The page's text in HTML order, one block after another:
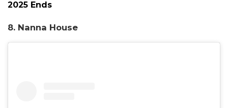
2025 Ends
8. Nanna House